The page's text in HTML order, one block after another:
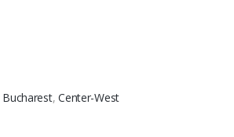
Bucharest,Center-West